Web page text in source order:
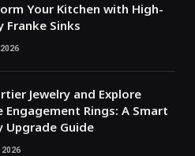
Your Kitchen with High-
Franke Sinks
Jewelry and Explore
Engagement Rings: A Smart
Upgrade Guide
2026